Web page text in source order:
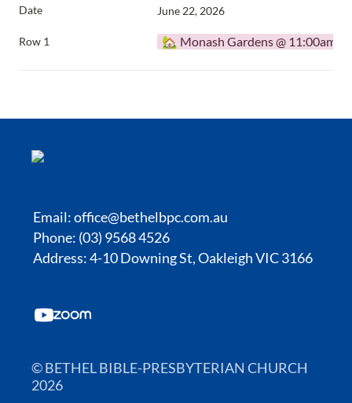
Date June 22, 2026
Row 1 🏡 Monash Gardens @ 11:00am
Email:office@bethelbpc.com.au
Phone: (03) 9568 4526
Address: 4-10 Downing St, Oakleigh VIC 3166
© BETHEL BIBLE-PRESBYTERIAN CHURCH
2026